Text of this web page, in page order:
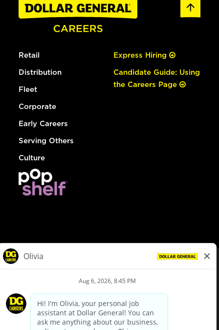
Retail
Distribution
Fleet
Corporate
Early Careers
Serving Others
Culture
Express Hiring
Candidate Guide: Using
the Careers Page
Privacy Policy
Your Privacy Choices
California Employee and Third Party Privacy Policy
Applicant Privacy Notice